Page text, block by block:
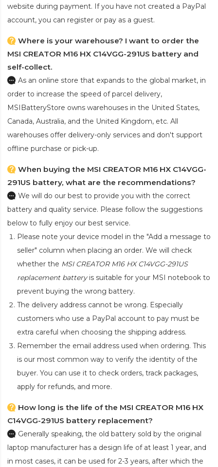
website during payment. If you have not created a PayPal
account, you can register or pay as a guest.
Where is your warehouse? I want to order the
MSI CREATOR M16 HX C14VGG-291US battery and
self-collect.
As an online store that expands to the global market, in
order to increase the speed of parcel delivery,
MSIBatteryStore owns warehouses in the United States,
Canada, Australia, and the United Kingdom, etc. All
warehouses offer delivery-only services and don't support
offline purchase or pick-up.
When buying the MSI CREATOR M16 HX C14VGG-
291US battery, what are the recommendations?
We will do our best to provide you with the correct
battery and quality service. Please follow the suggestions
below to fully enjoy our best service.
Please note your device model in the "Add a message to
seller" column when placing an order. We will check
whether the MSI CREATOR M16 HX C14VGG-291US
replacement batteryis suitable for your MSI notebook to
prevent buying the wrong battery.
The delivery address cannot be wrong. Especially
customers who use a PayPal account to pay must be
extra careful when choosing the shipping address.
Remember the email address used when ordering. This
is our most common way to verify the identity of the
buyer. You can use it to check orders, track packages,
apply for refunds, and more.
How long is the life of the MSI CREATOR M16 HX
C14VGG-291US battery replacement?
Generally speaking, the old battery sold by the original
laptop manufacturer has a design life of at least 1 year, and
in most cases, it can be used for 2-3 years, after which the